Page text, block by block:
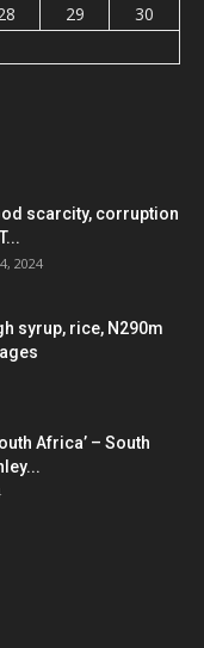
29
30
scarcity, corruption
2024
syrup, rice, N290m
Africa’ – South